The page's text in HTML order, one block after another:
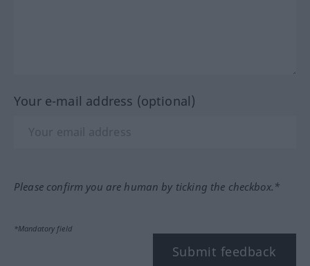
Your e-mail address (optional)
Please confirm you are human by ticking the checkbox.*
*Mandatory field
Submit feedback